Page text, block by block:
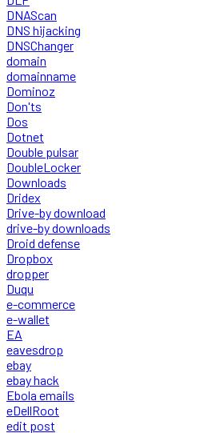
DNAScan
DNS hijacking
DNSChanger
domain
domainname
Dominoz
Don'ts
Dos
Dotnet
Double pulsar
DoubleLocker
Downloads
Dridex
Drive-by download
drive-by downloads
Droid defense
Dropbox
dropper
Duqu
e-commerce
e-wallet
EA
eavesdrop
ebay
ebay hack
Ebola emails
eDellRoot
edit post